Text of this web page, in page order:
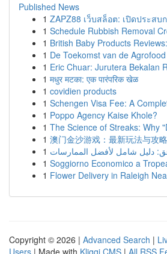
Published News
1 ZAPZ88 เว็บสล็อต: เปิดประส
1 Schedule Rubbish Removal
1 British Baby Products
1 De Toekomst van de
1 Eric Chuar: Jurutera Bekalan
1 मधुर मटका: एक पारंपरिक खेळ
1 covidien products
1 Schengen Visa Fee: A
1 Poppo Agency Kaise Khole?
1 The Science of Streaks: Why
1 澳门金沙游戏：最新玩法与攻略
1 دليل شامل لأفضل الممارسات
1 Soggiorno Economico a
1 Flower Delivery in Raleigh
Copyright © 2026 | Advanced Search |
Users | Made with Kliqqi CMS | All RSS